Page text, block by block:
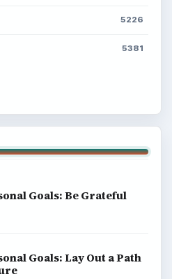
5226
5381
Goals: Be Grateful
Goals: Lay Out a Path